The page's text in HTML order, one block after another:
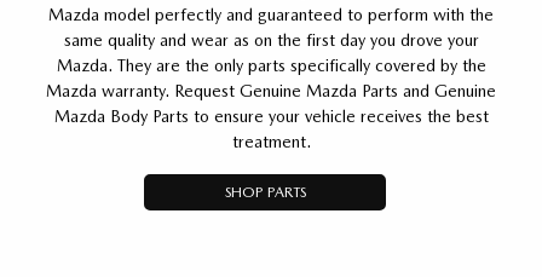
Mazda model perfectly and guaranteed to perform with the
same quality and wear as on the first day you drove your
Mazda. They are the only parts specifically covered by the
Mazda warranty. Request Genuine Mazda Parts and Genuine
Mazda Body Parts to ensure your vehicle receives the best
treatment.
SHOP PARTS